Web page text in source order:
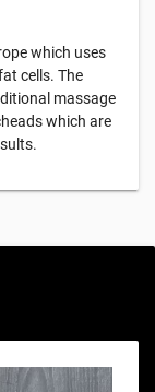
which uses
cells. The
massage
which are